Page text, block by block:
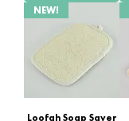
NEW!
Loofah Soap Saver